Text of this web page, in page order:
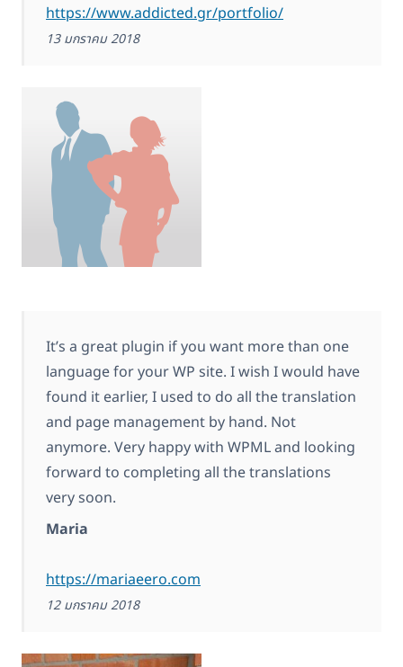
https://www.addicted.gr/portfolio/
13 มกราคม 2018
It’s a great plugin if you want more than one
language for your WP site. I wish I would have
found it earlier, I used to do all the translation
and page management by hand. Not
anymore. Very happy with WPML and looking
forward to completing all the translations
very soon.
Maria
https://mariaeero.com
12 มกราคม 2018